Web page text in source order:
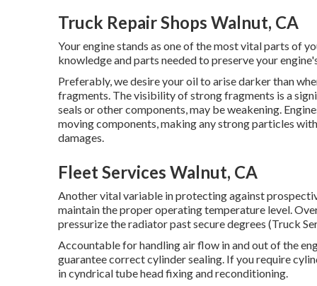
Truck Repair Shops Walnut, CA
Your engine stands as one of the most vital parts of
knowledge and parts needed to preserve your
Preferably, we desire your oil to arise darker than
fragments. The visibility of strong fragments is a
seals or other components, may be weakening.
moving components, making any strong particles
damages.
Fleet Services Walnut, CA
Another vital variable in protecting against
maintain the proper operating temperature level.
pressurize the radiator past secure degrees (Truck
Accountable for handling air flow in and out of the
guarantee correct cylinder sealing. If you require
in cyndrical tube head fixing and reconditioning.